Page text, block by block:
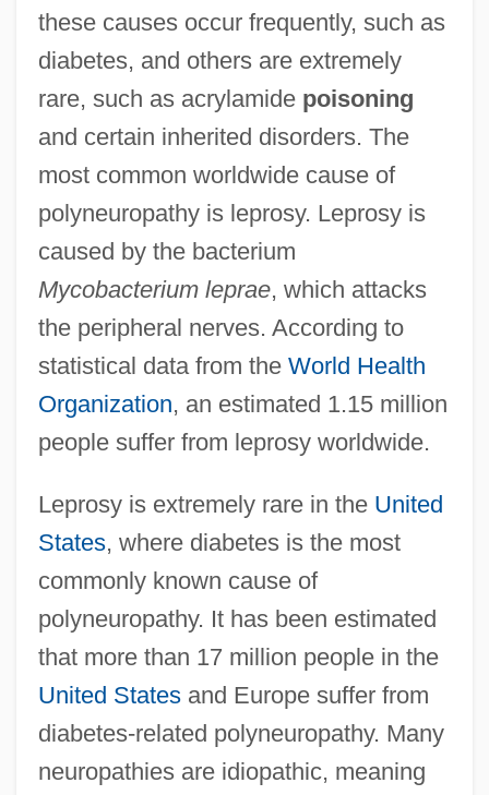
these causes occur frequently, such as
diabetes, and others are extremely
rare, such as acrylamide poisoning
and certain inherited disorders. The
most common worldwide cause of
polyneuropathy is leprosy. Leprosy is
caused by the bacterium
Mycobacterium leprae, which attacks
the peripheral nerves. According to
statistical data from the World Health
Organization, an estimated 1.15 million
people suffer from leprosy worldwide.
Leprosy is extremely rare in the United
States, where diabetes is the most
commonly known cause of
polyneuropathy. It has been estimated
that more than 17 million people in the
United Statesand Europe suffer from
diabetes-related polyneuropathy. Many
neuropathies are idiopathic, meaning